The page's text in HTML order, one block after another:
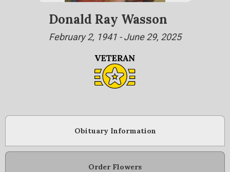
Donald Ray Wasson
February 2, 1941 - June 29, 2025
Obituary Information
Order Flowers